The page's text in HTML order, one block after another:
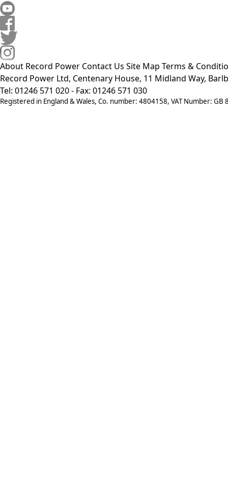
About Record Power Contact Us Site Map Terms &
Record Power Ltd, Centenary House, 11 Midland Way,
Tel: 01246 571 020 - Fax: 01246 571 030
Registered in England & Wales, Co. number: 4804158, VAT Number: GB